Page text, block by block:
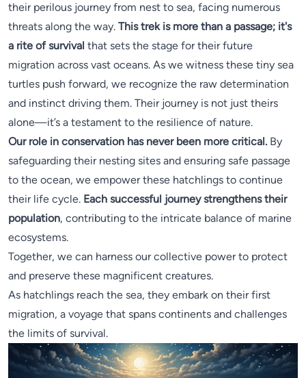
their perilous journey from nest to sea, facing numerous
threats along the way. This trek is more than a passage; it's
a rite of survival that sets the stage for their future
migration across vast oceans. As we witness these tiny sea
turtles push forward, we recognize the raw determination
and instinct driving them. Their journey is not just theirs
alone—it’s a testament to the resilience of nature.
Our role in conservation has never been more critical. By
safeguarding their nesting sites and ensuring safe passage
to the ocean, we empower these hatchlings to continue
their life cycle. Each successful journey strengthens their
population, contributing to the intricate balance of marine
ecosystems.
Together, we can harness our collective power to protect
and preserve these magnificent creatures.
As hatchlings reach the sea, they embark on their first
migration, a voyage that spans continents and challenges
the limits of survival.